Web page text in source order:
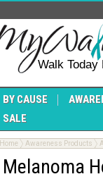
Walk Today
BY CAUSE
SALE
Home Awareness Products
Melanoma